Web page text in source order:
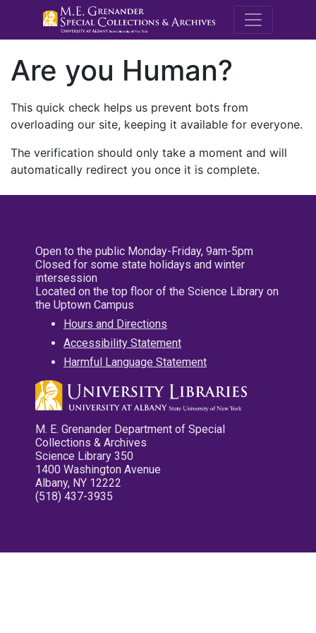
M.E.
Are you Human?
This quick check helps us prevent bots from
overloading our site, keeping it available for everyone.
The verification should only take a moment and will
automatically redirect you once it is complete.
Open to the public Monday-Friday, 9am-5pm
Closed for some state holidays and winter
intersession
Located on the top floor of the Science Library on
the Uptown Campus
Hours and Directions
Accessibility Statement
Harmful Language Statement
M. E. Grenander Department of Special
Collections & Archives
Science Library 350
1400 Washington Avenue
Albany, NY 12222
(518) 437-3935